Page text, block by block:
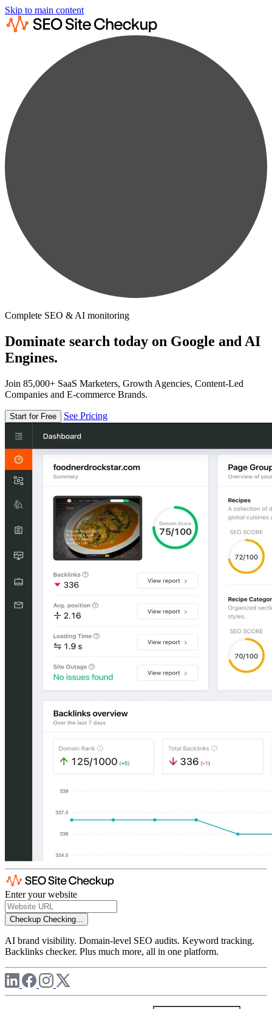
Skip to main content
Complete SEO & AI monitoring
Dominate search today on Google and AI
Engines.
Join 85,000+ SaaS Marketers, Growth Agencies, Content-Led
Companies and E-commerce Brands.
Start for Free See Pricing
Enter your website
Checkup Checking...
AI brand visibility. Domain-level SEO audits. Keyword tracking.
Backlinks checker. Plus much more, all in one platform.